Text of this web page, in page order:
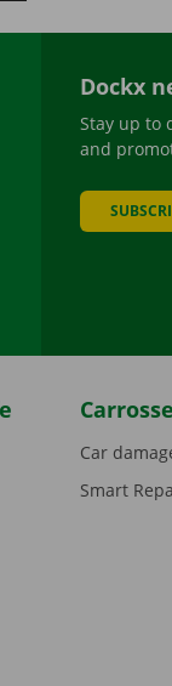
Dockx
Stay up to
and
Car
Smart